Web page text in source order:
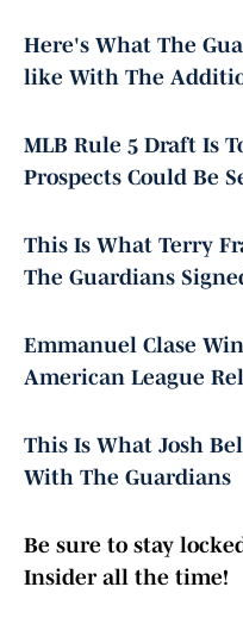
Here's What The
like With The
MLB Rule 5 Draft Is
Prospects Could Be
This Is What Terry
The Guardians
Emmanuel Clase
American League
This Is What Josh
With The Guardians
Be sure to stay
Insider all the time!